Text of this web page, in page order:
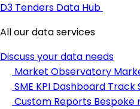
D3 Tenders Data Hub
All our data services
Discuss your data needs
Market Observatory
SME KPI Dashboard Track
Custom Reports Bespoke